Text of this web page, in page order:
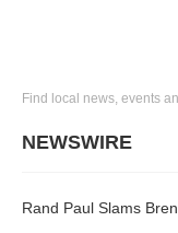
Find local news, events
NEWSWIRE
Rand Paul Slams